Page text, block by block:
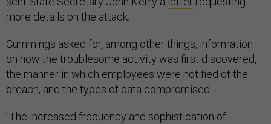
more details on the attack.
Cummings asked for, among other things, information
on how the troublesome activity was first discovered,
the manner in which employees were notified of the
breach, and the types of data compromised.
"The increased frequency and sophistication of